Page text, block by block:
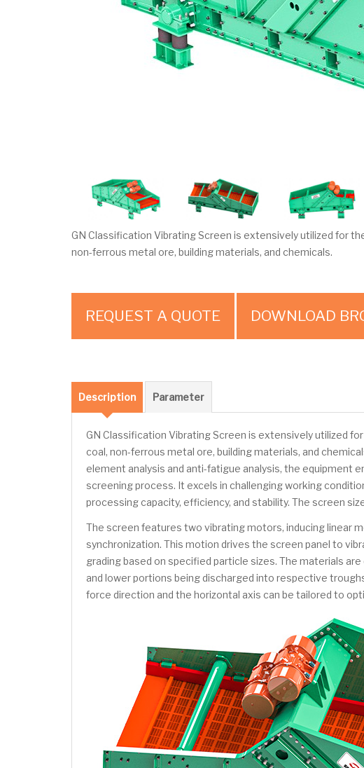
GN Classification Vibrating Screen is extensively utilized for
non-ferrous metal ore, building materials, and chemicals.
REQUEST A QUOTE DOWNLOAD
Description Parameter
GN Classification Vibrating Screen is extensively utilized
coal, non-ferrous metal ore, building materials, and
element analysis and anti-fatigue analysis, the equipment
screening process. It excels in challenging working
processing capacity, efficiency, and stability. The screen
The screen features two vibrating motors, inducing linear
synchronization. This motion drives the screen panel to
grading based on specified particle sizes. The materials
and lower portions being discharged into respective
force direction and the horizontal axis can be tailored to